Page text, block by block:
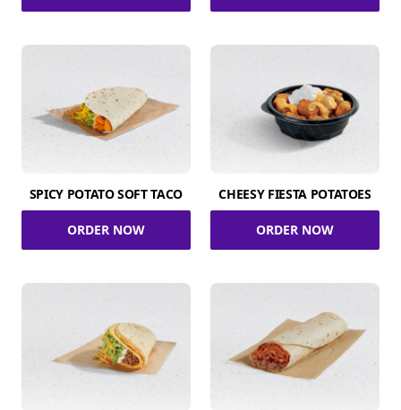
SPICY POTATO SOFT TACO
ORDER NOW
CHEESY FIESTA POTATOES
ORDER NOW